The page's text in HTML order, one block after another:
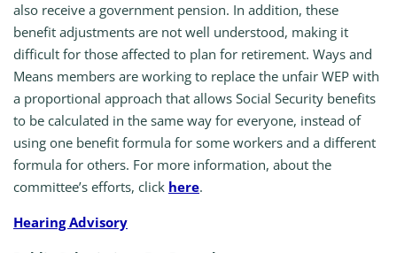
also receive a government pension. In addition, these
benefit adjustments are not well understood, making it
difficult for those affected to plan for retirement. Ways and
Means members are working to replace the unfair WEP with
a proportional approach that allows Social Security benefits
to be calculated in the same way for everyone, instead of
using one benefit formula for some workers and a different
formula for others. For more information, about the
committee’s efforts, click here.
Hearing Advisory